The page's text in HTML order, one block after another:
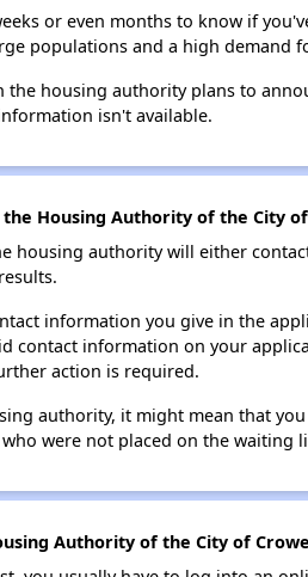
or even months to know if
populations and a high demand
the housing authority plans to
isn't available.
Housing Authority of the City
housing authority will either
information you give in the
contact information on your
action is required.
authority, it might mean that
were not placed on the
Authority of the City of